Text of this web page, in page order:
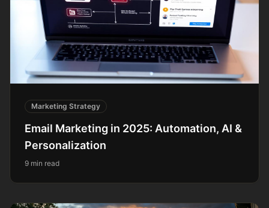
Marketing Strategy
Email Marketing in 2025: Automation, AI &
Personalization
9 min read